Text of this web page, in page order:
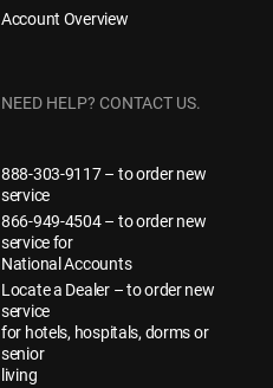
Account Overview
NEED HELP? CONTACT US.
888-303-9117 – to order new
service
866-949-4504 – to order new
service for
National Accounts
Locate a Dealer – to order new
service
for hotels, hospitals, dorms or
senior
living